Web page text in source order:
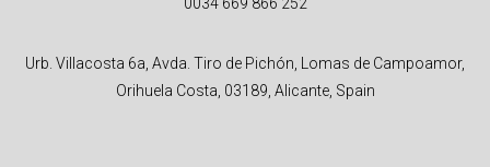
Urb. Villacosta 6a, Avda. Tiro de Pichón, Lomas de Campoamor,
Orihuela Costa, 03189, Alicante, Spain